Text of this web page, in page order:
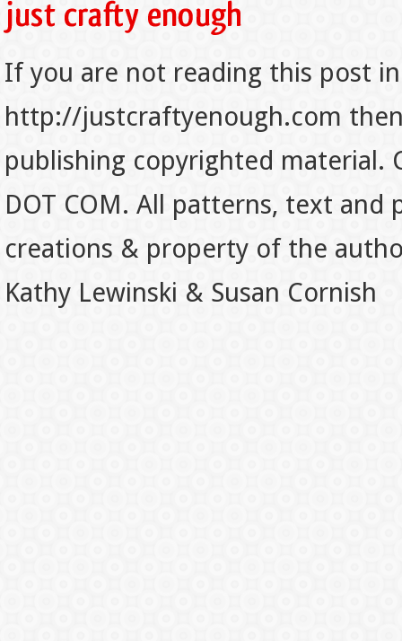
If you are not reading this post
http://justcraftyenough.com
publishing copyrighted material.
DOT COM. All patterns, text
creations & property of the
Kathy Lewinski & Susan Cornish